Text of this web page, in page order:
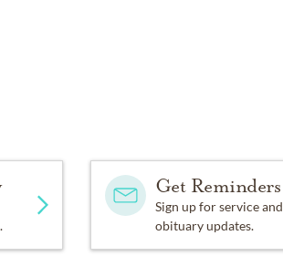
Get Reminders
Sign up for service and
obituary updates.